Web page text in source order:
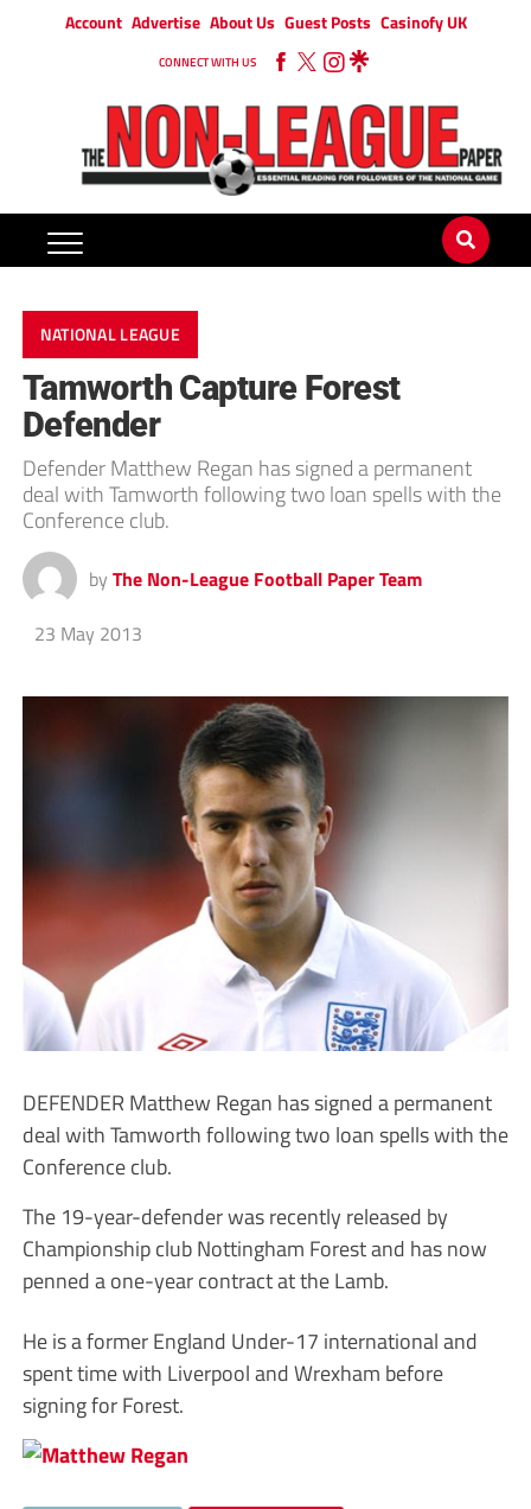
Account Advertise About Us Guest Posts Casinofy UK
CONNECT WITH US
NATIONAL LEAGUE
Tamworth Capture Forest
Defender
Defender Matthew Regan has signed a permanent
deal with Tamworth following two loan spells with the
Conference club.
by The Non-League Football Paper Team
23 May 2013
DEFENDER Matthew Regan has signed a permanent
deal with Tamworth following two loan spells with the
Conference club.
The 19-year-defender was recently released by
Championship club Nottingham Forest and has now
penned a one-year contract at the Lamb.
He is a former England Under-17 international and
spent time with Liverpool and Wrexham before
signing for Forest.